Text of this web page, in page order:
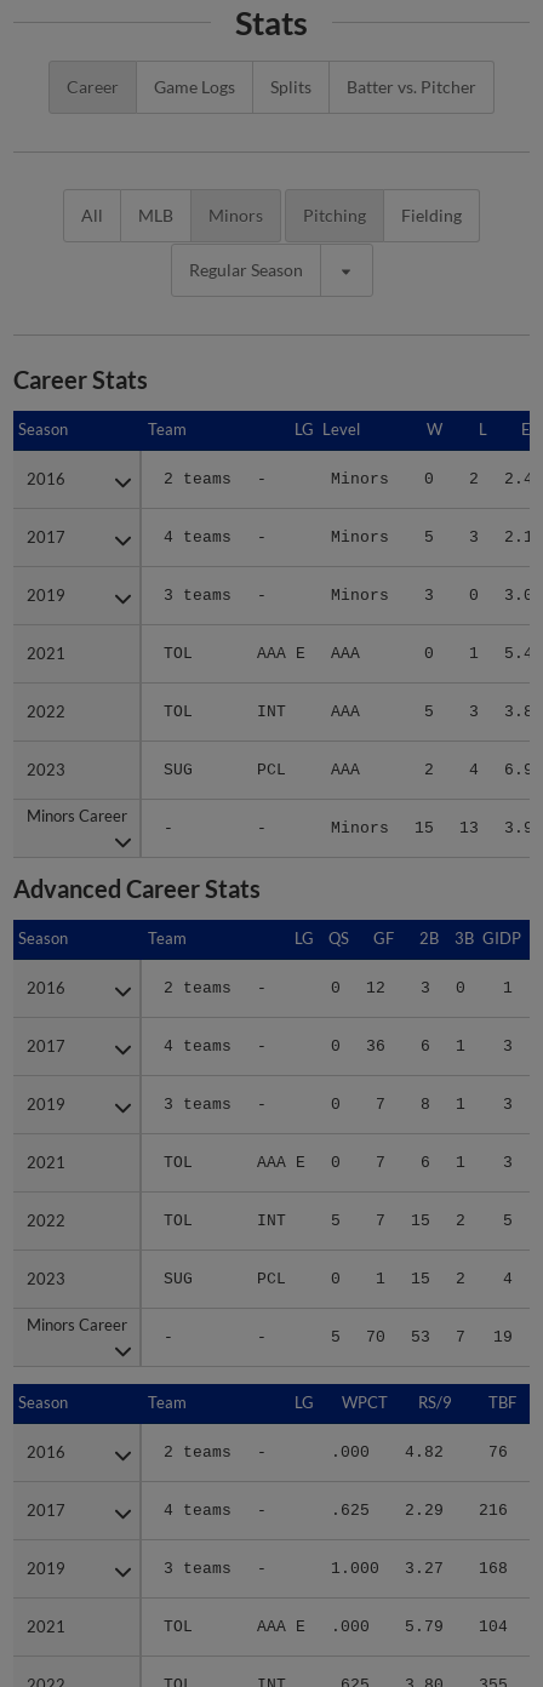
Stats
Career Game Logs Splits Batter vs. Pitcher
All MLB Minors Pitching Fielding
Regular Season
Career Stats
Season Team LG Level W L
2016 2 teams - Minors 0 2 2.41
2017 4 teams - Minors 5 3 2.13
2019 3 teams - Minors 3 0 3.05
2021 TOL AAA E AAA 0 1 5.40
2022 TOL INT AAA 5 3 3.80
2023 SUG PCL AAA 2 4 6.98
Minors Career
- - Minors 15 13 3.96
Season
2016
2017
2019
2021
2022
2023
Minors Career
Advanced Career Stats
Season Team LG QS GF 2B 3B GIDP
2016 2 teams - 0 12 3 0 1
2017 4 teams - 0 36 6 1 3
2019 3 teams - 0 7 8 1 3
2021 TOL AAA E 0 7 6 1 3
2022 TOL INT 5 7 15 2 5
2023 SUG PCL 0 1 15 2 4
Minors Career
- - 5 70 53 7 19
Season
2016
2017
2019
2021
2022
2023
Minors Career
Season Team LG WPCT RS/9 TBF
2016 2 teams - .000 4.82 76
2017 4 teams - .625 2.29 216
2019 3 teams - 1.000 3.27 168
2021 TOL AAA E .000 5.79 104
Season
2016
2017
2019
2021